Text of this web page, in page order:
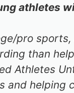
athletes
pro
than
Athletes
helping